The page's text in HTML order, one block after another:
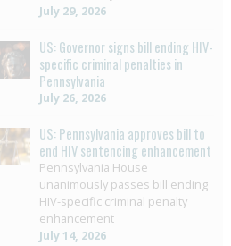
July 29, 2026
US: Governor signs bill ending HIV-
specific criminal penalties in
Pennsylvania
July 26, 2026
US: Pennsylvania approves bill to
end HIV sentencing enhancement
Pennsylvania House
unanimously passes bill ending
HIV-specific criminal penalty
enhancement
July 14, 2026